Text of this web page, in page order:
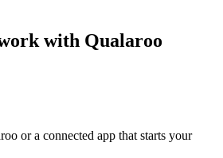
with Qualaroo
or a connected app that starts your